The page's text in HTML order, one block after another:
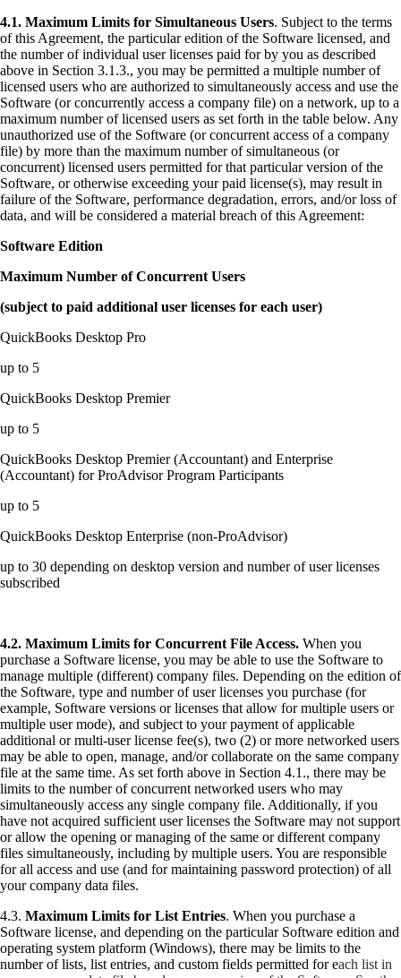
4.1. Maximum Limits for Simultaneous Users. Subject to the terms
of this Agreement, the particular edition of the Software licensed, and
the number of individual user licenses paid for by you as described
above in Section 3.1.3., you may be permitted a multiple number of
licensed users who are authorized to simultaneously access and use the
Software (or concurrently access a company file) on a network, up to a
maximum number of licensed users as set forth in the table below. Any
unauthorized use of the Software (or concurrent access of a company
file) by more than the maximum number of simultaneous (or
concurrent) licensed users permitted for that particular version of the
Software, or otherwise exceeding your paid license(s), may result in
failure of the Software, performance degradation, errors, and/or loss of
data, and will be considered a material breach of this Agreement:
Software Edition
Maximum Number of Concurrent Users
(subject to paid additional user licenses for each user)
QuickBooks Desktop Pro
up to 5
QuickBooks Desktop Premier
up to 5
QuickBooks Desktop Premier (Accountant) and Enterprise
(Accountant) for ProAdvisor Program Participants
up to 5
QuickBooks Desktop Enterprise (non-ProAdvisor)
up to 30 depending on desktop version and number of user licenses
subscribed
4.2. Maximum Limits for Concurrent File Access. When you
purchase a Software license, you may be able to use the Software to
manage multiple (different) company files. Depending on the edition of
the Software, type and number of user licenses you purchase (for
example, Software versions or licenses that allow for multiple users or
multiple user mode), and subject to your payment of applicable
additional or multi-user license fee(s), two (2) or more networked users
may be able to open, manage, and/or collaborate on the same company
file at the same time. As set forth above in Section 4.1., there may be
limits to the number of concurrent networked users who may
simultaneously access any single company file. Additionally, if you
have not acquired sufficient user licenses the Software may not support
or allow the opening or managing of the same or different company
files simultaneously, including by multiple users. You are responsible
for all access and use (and for maintaining password protection) of all
your company data files.
4.3. Maximum Limits for List Entries. When you purchase a
Software license, and depending on the particular Software edition and
operating system platform (Windows), there may be limits to the
number of lists, list entries, and custom fields permitted for each list in